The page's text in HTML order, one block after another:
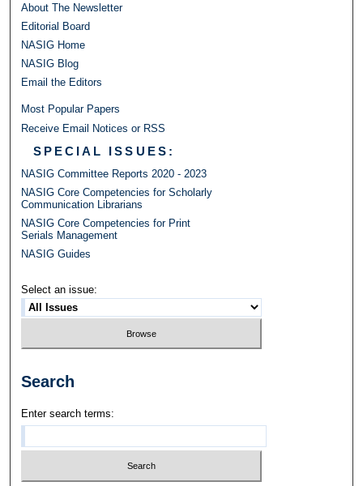
About The Newsletter
Editorial Board
NASIG Home
NASIG Blog
Email the Editors
Most Popular Papers
Receive Email Notices or RSS
SPECIAL ISSUES:
NASIG Committee Reports 2020 - 2023
NASIG Core Competencies for Scholarly
Communication Librarians
NASIG Core Competencies for Print
Serials Management
NASIG Guides
Select an issue:
Search
Enter search terms: